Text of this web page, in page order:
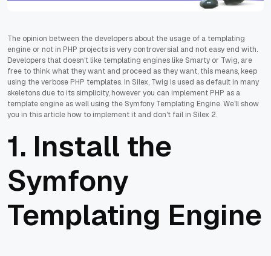
The opinion between the developers about the usage of a templating
engine or not in PHP projects is very controversial and not easy end with.
Developers that doesn't like templating engines like Smarty or Twig, are
free to think what they want and proceed as they want, this means, keep
using the verbose PHP templates. In Silex, Twig is used as default in many
skeletons due to its simplicity, however you can implement PHP as a
template engine as well using the Symfony Templating Engine. We'll show
you in this article how to implement it and don't fail in Silex 2.
1. Install the
Symfony
Templating Engine